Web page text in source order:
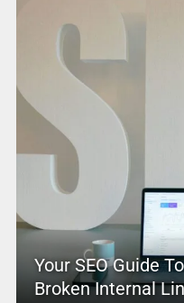
Your SEO Guide
Broken Internal